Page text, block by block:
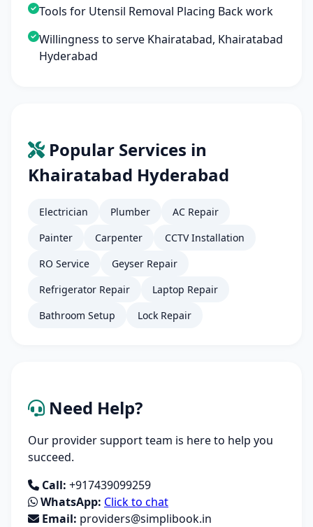
Tools for Utensil Removal Placing Back work
Willingness to serve Khairatabad, Khairatabad
Hyderabad
Popular Services in
Khairatabad Hyderabad
Electrician Plumber
AC Repair
Painter
Carpenter
CCTV Installation
RO Service
Geyser Repair
Refrigerator Repair
Laptop Repair
Bathroom Setup
Lock Repair
Need Help?
Our provider support team is here to help you
succeed.
Call: +917439099259
WhatsApp: Click to chat
Email: providers@simplibook.in